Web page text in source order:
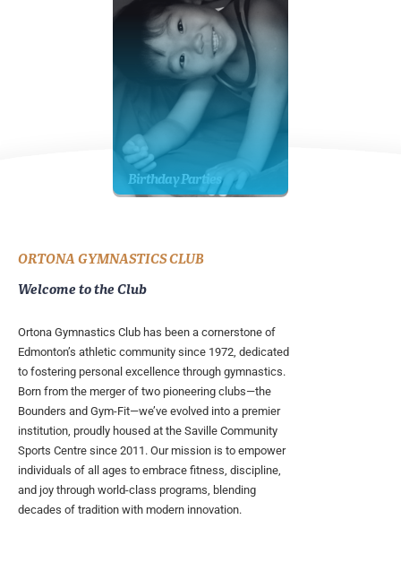
Birthday Parties
ORTONA GYMNASTICS CLUB
Welcome to the Club
Ortona Gymnastics Club has been a cornerstone of
Edmonton’s athletic community since 1972, dedicated
to fostering personal excellence through gymnastics.
Born from the merger of two pioneering clubs—the
Bounders and Gym-Fit—we’ve evolved into a premier
institution, proudly housed at the Saville Community
Sports Centre since 2011. Our mission is to empower
individuals of all ages to embrace fitness, discipline,
and joy through world-class programs, blending
decades of tradition with modern innovation.